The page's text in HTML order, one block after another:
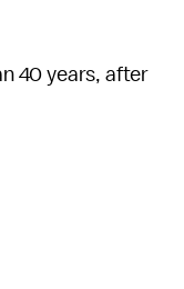
40 years, after